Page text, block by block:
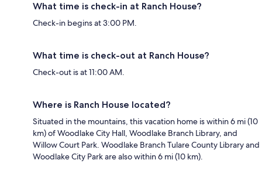
What time is check-in at Ranch House?
Check-in begins at 3:00 PM.
What time is check-out at Ranch House?
Check-out is at 11:00 AM.
Where is Ranch House located?
Situated in the mountains, this vacation home is within 6 mi (10
km) of Woodlake City Hall, Woodlake Branch Library, and
Willow Court Park. Woodlake Branch Tulare County Library and
Woodlake City Park are also within 6 mi (10 km).